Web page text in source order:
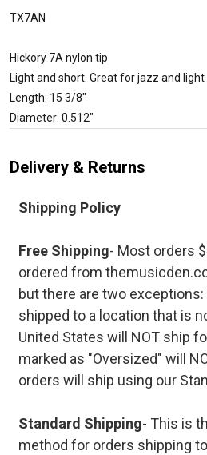
TX7AN
Hickory 7A nylon tip
Light and short. Great for jazz and light
Length: 15 3/8"
Diameter: 0.512"
Delivery & Returns
Shipping Policy
Free Shipping- Most orders
ordered from
but there are two
shipped to a location that is
United States will NOT ship
marked as "Oversized" will
orders will ship using our
Standard Shipping- This is
method for orders shipping